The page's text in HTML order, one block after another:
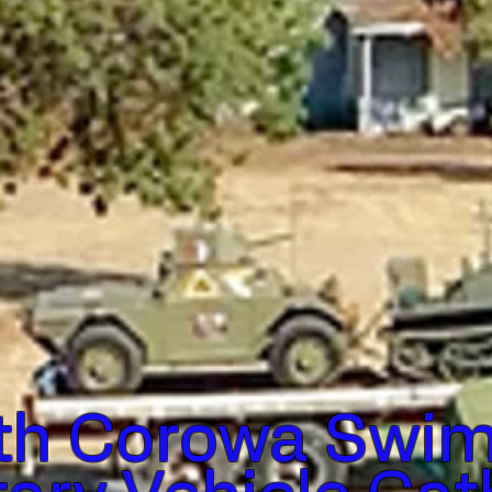
Corowa